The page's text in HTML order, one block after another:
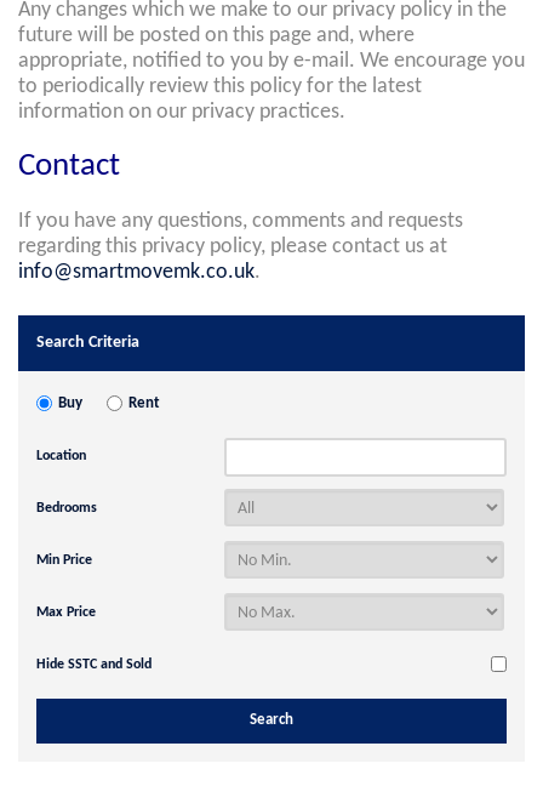
Any changes which we make to our privacy policy in the
future will be posted on this page and, where
appropriate, notified to you by e-mail. We encourage you
to periodically review this policy for the latest
information on our privacy practices.
Contact
If you have any questions, comments and requests
regarding this privacy policy, please contact us at
info@smartmovemk.co.uk.
Search Criteria
Buy Rent
Location
Bedrooms
Min Price
Max Price
Hide SSTC and Sold